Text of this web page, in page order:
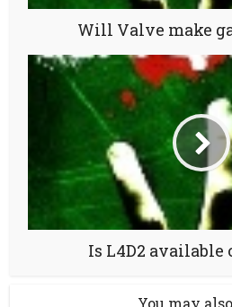
Will Valve make
Is L4D2 available
You may